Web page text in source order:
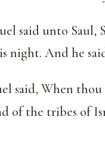
said unto
night. And he
said, When
of the tribes of